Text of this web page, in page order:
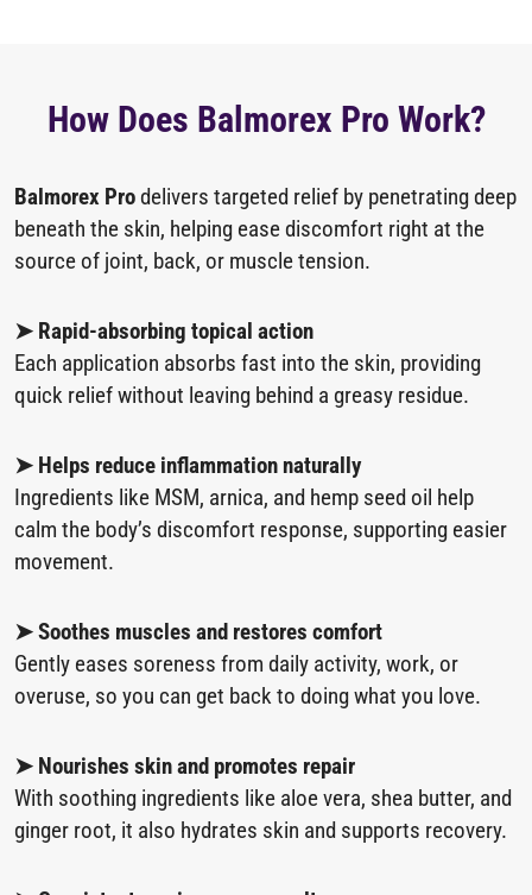
How Does Balmorex Pro Work?
Balmorex Prodelivers targeted relief by penetrating deep
beneath the skin, helping ease discomfort right at the
source of joint, back, or muscle tension.
➤ Rapid-absorbing topical action
Each application absorbs fast into the skin, providing
quick relief without leaving behind a greasy residue.
➤ Helps reduce inflammation naturally
Ingredients like MSM, arnica, and hemp seed oil help
calm the body’s discomfort response, supporting easier
movement.
➤ Soothes muscles and restores comfort
Gently eases soreness from daily activity, work, or
overuse, so you can get back to doing what you love.
➤ Nourishes skin and promotes repair
With soothing ingredients like aloe vera, shea butter, and
ginger root, it also hydrates skin and supports recovery.